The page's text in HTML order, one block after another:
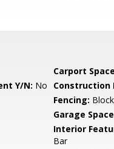
Carport
Y/N: No Construction
Fencing: Block
Garage
Interior
Bar